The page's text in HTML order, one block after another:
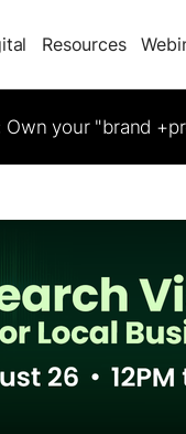
Resources
Own your "brand